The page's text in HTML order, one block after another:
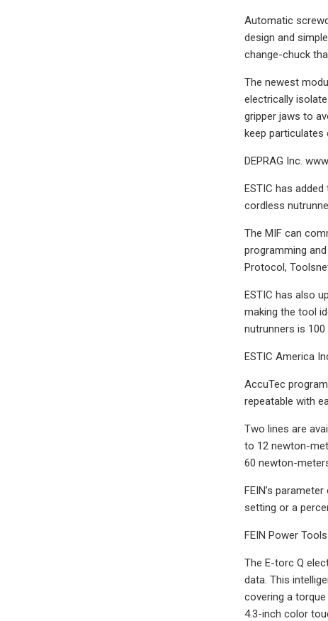
Automatic
design and
change-chuck
The newest
electrically
gripper jaws to
keep particulates
DEPRAG Inc.
ESTIC has
cordless
The MIF can
programming
Protocol,
ESTIC has also
making the tool
nutrunners is
ESTIC America
AccuTec
repeatable with
Two lines are
to 12 newton-
60 newton-
FEIN’s
setting or a
FEIN Power
The E-torc Q
data. This
covering a
4.3-inch color